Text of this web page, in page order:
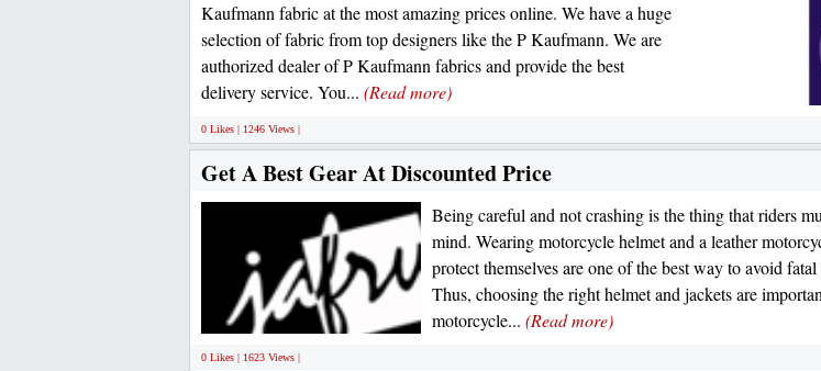
Kaufmann fabric at the most amazing prices online. We have a huge
selection of fabric from top designers like the P Kaufmann. We are
authorized dealer of P Kaufmann fabrics and provide the best
delivery service. You... (Read more)
0 Likes | 1246 Views |
Get A Best Gear At Discounted Price
Being careful and not crashing is the thing that riders
mind. Wearing motorcycle helmet and a leather
protect themselves are one of the best way to avoid
Thus, choosing the right helmet and jackets are
motorcycle... (Read more)
0 Likes | 1623 Views |